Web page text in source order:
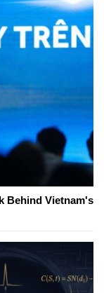
Behind Vietnam's